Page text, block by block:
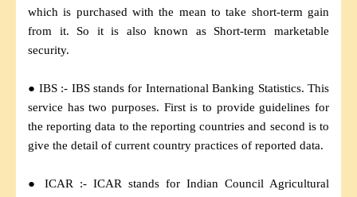
which is purchased with the mean to take short-term gain
from it. So it is also known as Short-term marketable
security.
● IBS :- IBS stands for International Banking Statistics. This
service has two purposes. First is to provide guidelines for
the reporting data to the reporting countries and second is to
give the detail of current country practices of reported data.
● ICAR :- ICAR stands for Indian Council Agricultural